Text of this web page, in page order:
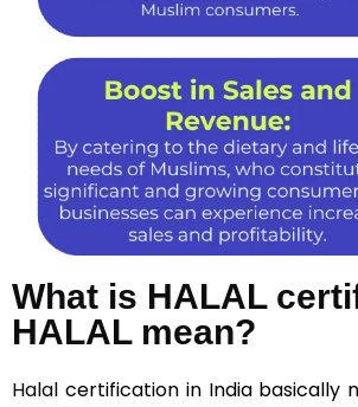
What is HALAL
HALAL mean?
Halal certification in India basically